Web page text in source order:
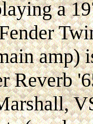
a
amp)
Reverb